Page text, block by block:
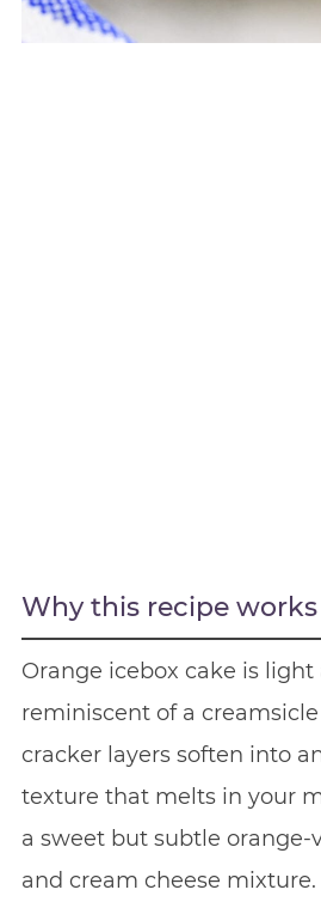
Why this recipe works
Orange icebox cake is light
reminiscent of a
cracker layers soften into
texture that melts in your
a sweet but subtle
and cream cheese mixture.